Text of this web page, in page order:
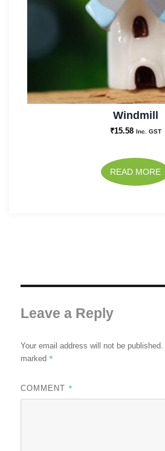
Windmill
₹15.58 Inc. GST
READ MORE
Leave a Reply
Your email address will not be published.
marked *
COMMENT *